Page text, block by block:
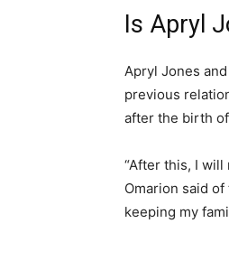
Is Apryl
Apryl Jones
previous
after the birth
“After this, I
Omarion said
keeping my